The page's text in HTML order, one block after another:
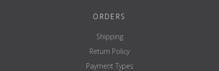
ORDERS
Shipping
Return Policy
Payment Types